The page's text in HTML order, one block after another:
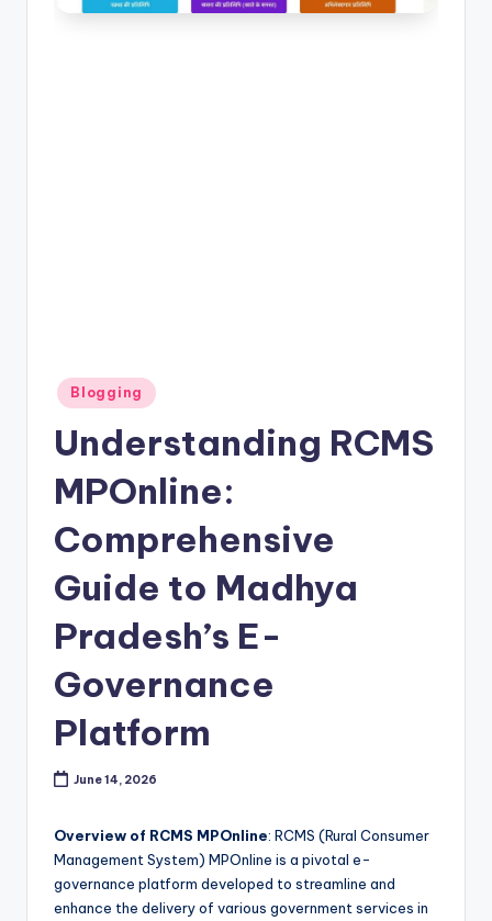
Posted
in
Blogging
Understanding RCMS
MPOnline:
Comprehensive
Guide to Madhya
Pradesh’s E-
Governance
Platform
June 14, 2026
Overview of RCMS MPOnline: RCMS (Rural Consumer
Management System) MPOnline is a pivotal e-
governance platform developed to streamline and
enhance the delivery of various government services in